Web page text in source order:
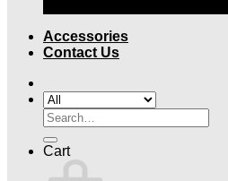
Accessories
Contact Us
Search
for:
Cart